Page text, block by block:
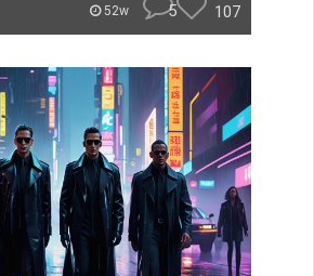
52w 5 107